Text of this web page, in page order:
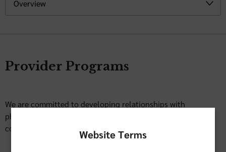
Provider Programs
We are committed to developing relationships with
physicians and health care providers that help improve the
coordination and quality of care for all of our members.
Website Terms